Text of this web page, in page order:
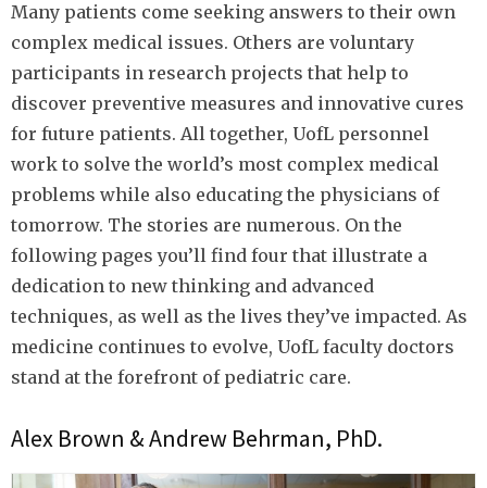
Many patients come seeking answers to their own
complex medical issues. Others are voluntary
participants in research projects that help to
discover preventive measures and innovative cures
for future patients. All together, UofL personnel
work to solve the world’s most complex medical
problems while also educating the physicians of
tomorrow. The stories are numerous. On the
following pages you’ll find four that illustrate a
dedication to new thinking and advanced
techniques, as well as the lives they’ve impacted. As
medicine continues to evolve, UofL faculty doctors
stand at the forefront of pediatric care.
Alex Brown & Andrew Behrman, PhD.